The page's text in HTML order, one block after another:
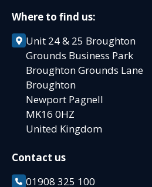
Where to find us:
Unit 24 & 25 Broughton
Grounds Business Park
Broughton Grounds Lane
Broughton
Newport Pagnell
MK16 0HZ
United Kingdom
Contact us
01908 325 100